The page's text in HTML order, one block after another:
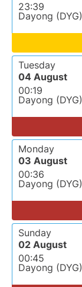
23:39
Dayong (DYG)
Tuesday
04 August
00:19
Dayong (DYG)
Monday
03 August
00:36
Dayong (DYG)
Sunday
02 August
00:45
Dayong (DYG)